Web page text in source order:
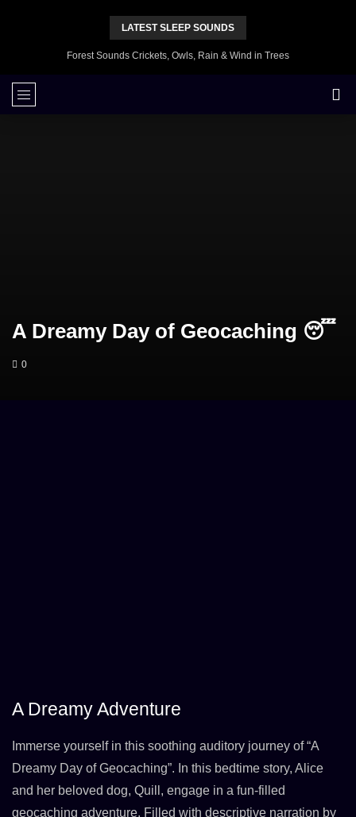
LATEST SLEEP SOUNDS
Forest Sounds Crickets, Owls, Rain & Wind in Trees
A Dreamy Day of Geocaching 😴
0
A Dreamy Adventure
Immerse yourself in this soothing auditory journey of “A
Dreamy Day of Geocaching”. In this bedtime story, Alice
and her beloved dog, Quill, engage in a fun-filled
geocaching adventure. Filled with descriptive narration by